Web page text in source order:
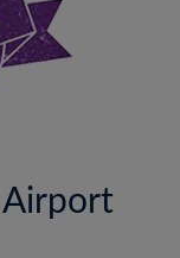
Airport